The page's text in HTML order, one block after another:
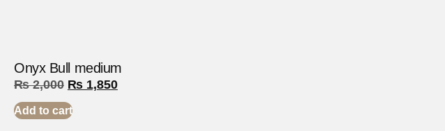
Onyx Bull medium
₨2,000 ₨ 1,850
Add to cart